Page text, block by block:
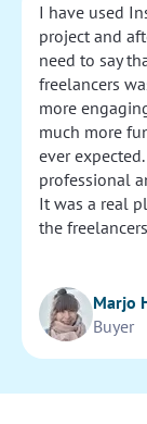
I have used
project and
need to say
freelancers
more
much more
ever
professional
It was a real
the
Marjo
Buyer